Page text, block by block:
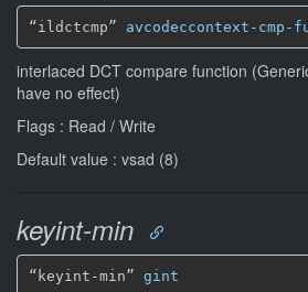
“ildctcmp” avcodeccontext-cmp-
interlaced DCT compare function
have no effect)
Flags : Read / Write
Default value : vsad (8)
keyint-min
“keyint-min” gint